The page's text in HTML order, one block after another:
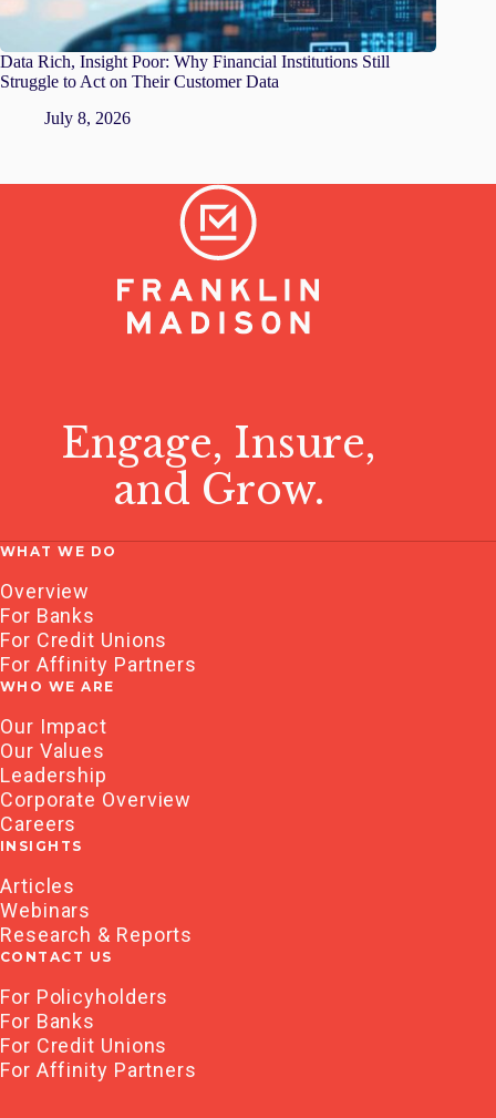
Data Rich, Insight Poor: Why Financial Institutions Still
Struggle to Act on Their Customer Data
July 8, 2026
Engage, Insure,
and Grow.
WHAT WE DO
Overview
For Banks
For Credit Unions
For Affinity Partners
WHO WE ARE
Our Impact
Our Values
Leadership
Corporate Overview
Careers
INSIGHTS
Articles
Webinars
Research & Reports
CONTACT US
For Policyholders
For Banks
For Credit Unions
For Affinity Partners